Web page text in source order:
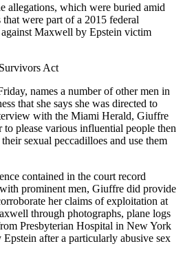
allegations, which were buried amid
were part of a 2015 federal
Maxwell by Epstein victim
names a number of other men in
that she says she was directed to
with the Miami Herald, Giuffre
to please various influential people then
sexual peccadilloes and use them
contained in the court record
prominent men, Giuffre did provide
her claims of exploitation at
through photographs, plane logs
Presbyterian Hospital in New York
after a particularly abusive sex